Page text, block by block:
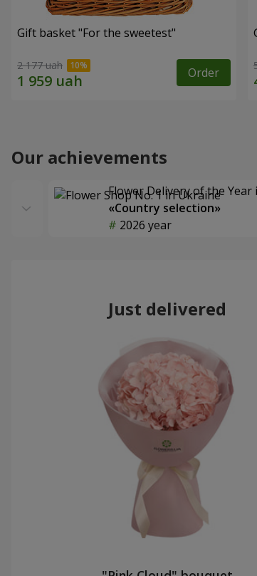
Gift basket "For the sweetest"
2 177 uah Order
Our achievements
Flower Delivery of the Year
«Country selection»
2026 year
Just delivered